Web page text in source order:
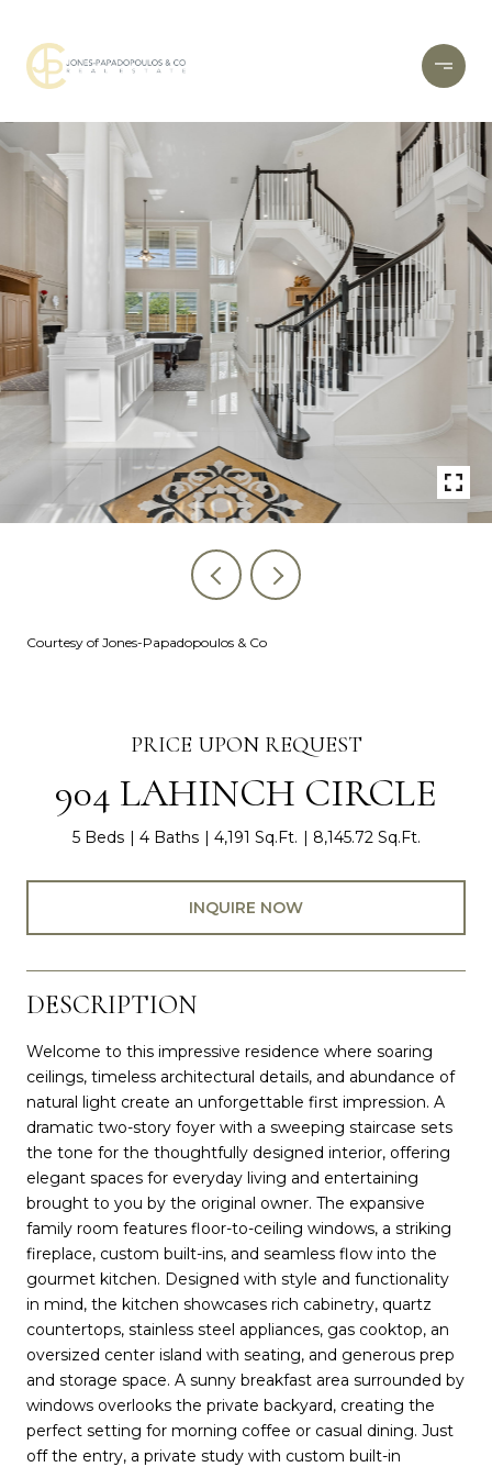
Courtesy of Jones-Papadopoulos & Co
PRICE UPON REQUEST
904 LAHINCH CIRCLE
5 Beds 4 Baths 4,191 Sq.Ft. 8,145.72 Sq.Ft.
INQUIRE NOW
DESCRIPTION
Welcome to this impressive residence where soaring
ceilings, timeless architectural details, and abundance of
natural light create an unforgettable first impression. A
dramatic two-story foyer with a sweeping staircase sets
the tone for the thoughtfully designed interior, offering
elegant spaces for everyday living and entertaining
brought to you by the original owner. The expansive
family room features floor-to-ceiling windows, a striking
fireplace, custom built-ins, and seamless flow into the
gourmet kitchen. Designed with style and functionality
in mind, the kitchen showcases rich cabinetry, quartz
countertops, stainless steel appliances, gas cooktop, an
oversized center island with seating, and generous prep
and storage space. A sunny breakfast area surrounded by
windows overlooks the private backyard, creating the
perfect setting for morning coffee or casual dining. Just
off the entry, a private study with custom built-in